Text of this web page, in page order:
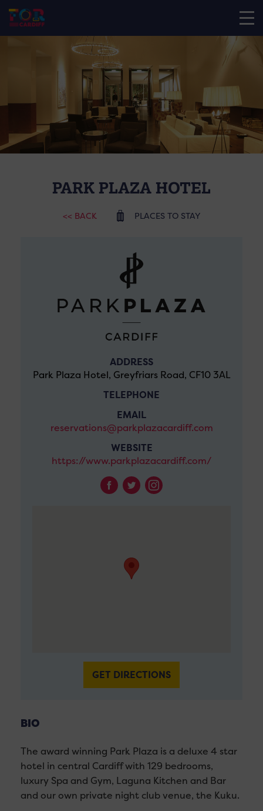
PARK PLAZA HOTEL
<< BACK PLACES TO STAY
ADDRESS
Park Plaza Hotel, Greyfriars Road, CF10 3AL
TELEPHONE
EMAIL
reservations@parkplazacardiff.com
WEBSITE
https://www.parkplazacardiff.com/
GET DIRECTIONS
BIO
The award winning Park Plaza is a deluxe 4 star
hotel in central Cardiff with 129 bedrooms,
luxury Spa and Gym, Laguna Kitchen and Bar
and our own private night club venue, the Kuku.